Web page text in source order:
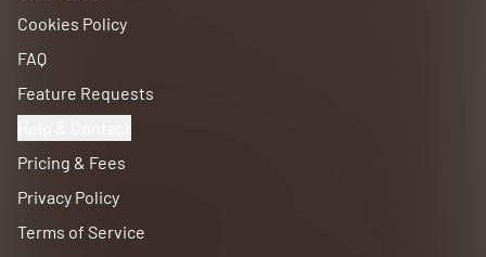
Cookies Policy
FAQ
Feature Requests
Pricing & Fees
Privacy Policy
Terms of Service